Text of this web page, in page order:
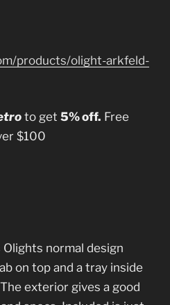
products/olight-arkfeld-
to get 5% off. Free
$100
normal design
on top and a tray inside
exterior gives a good